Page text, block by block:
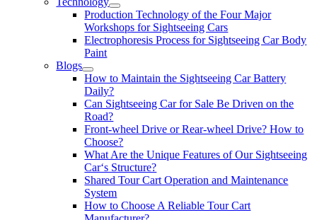
Production Technology of the Four Major
Workshops for Sightseeing Cars
Electrophoresis Process for Sightseeing Car Body
Paint
Blogs
How to Maintain the Sightseeing Car Battery
Daily?
Can Sightseeing Car for Sale Be Driven on the
Road?
Front-wheel Drive or Rear-wheel Drive? How to
Choose?
What Are the Unique Features of Our Sightseeing
Car‘s Structure?
Shared Tour Cart Operation and Maintenance
System
How to Choose A Reliable Tour Cart